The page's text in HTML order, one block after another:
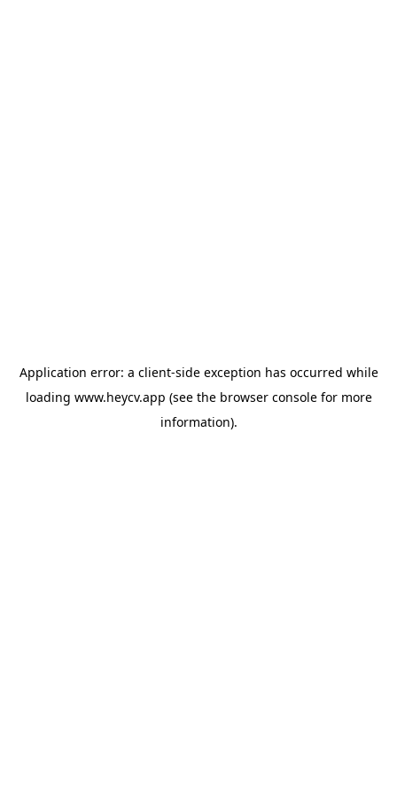
Application error: a client-side exception has occurred while
loading www.heycv.app (see the browser consolefor more
information).